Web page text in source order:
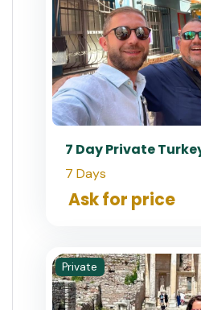
7 Day Private
7 Days
Ask for price
Private